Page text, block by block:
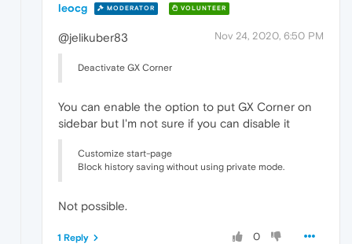
leocg MODERATOR VOLUNTEER
Nov 24, 2020, 6:50 PM
@jelikuber83
Deactivate GX Corner
You can enable the option to put GX Corner on
sidebar but I'm not sure if you can disable it
Customize start-page
Block history saving without using private mode.
Not possible.
0
1 Reply